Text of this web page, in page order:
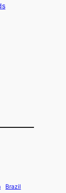
Brazil